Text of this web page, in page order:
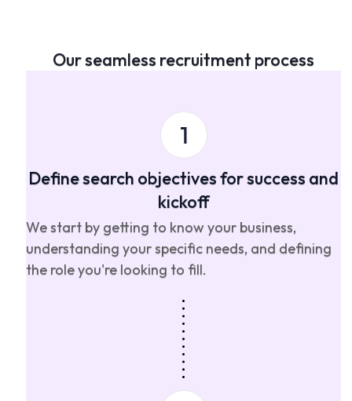
Our seamless recruitment process
Define search objectives for success and
kickoff
We start by getting to know your business,
understanding your specific needs, and defining
the role you're looking to fill.